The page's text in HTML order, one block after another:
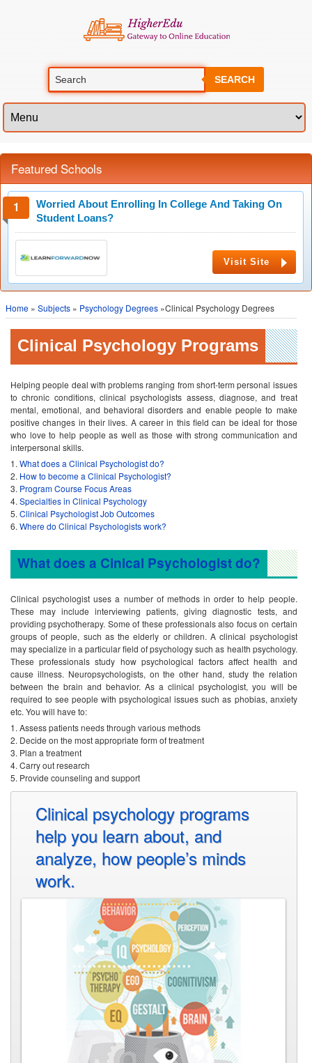
SEARCH
Featured Schools
Worried About Enrolling In College And Taking On
Student Loans?
Visit Site
Home » Subjects » Psychology Degrees »Clinical Psychology Degrees
Clinical Psychology Programs
Helping people deal with problems ranging from short-term personal issues
to chronic conditions, clinical psychologists assess, diagnose, and treat
mental, emotional, and behavioral disorders and enable people to make
positive changes in their lives. A career in this field can be ideal for those
who love to help people as well as those with strong communication and
interpersonal skills.
What does a Clinical Psychologist do?
How to become a Clinical Psychologist?
Program Course Focus Areas
Specialties in Clinical Psychology
Clinical Psychologist Job Outcomes
Where do Clinical Psychologists work?
What does a Cinical Psychologist do?
Clinical psychologist uses a number of methods in order to help people.
These may include interviewing patients, giving diagnostic tests, and
providing psychotherapy. Some of these professionals also focus on certain
groups of people, such as the elderly or children. A clinical psychologist
may specialize in a particular field of psychology such as health psychology.
These professionals study how psychological factors affect health and
cause illness. Neuropsychologists, on the other hand, study the relation
between the brain and behavior. As a clinical psychologist, you will be
required to see people with psychological issues such as phobias, anxiety
etc. You will have to:
Assess patients needs through various methods
Decide on the most appropriate form of treatment
Plan a treatment
Carry out research
Provide counseling and support
Clinical psychology programs
help you learn about, and
analyze, how people’s minds
work.